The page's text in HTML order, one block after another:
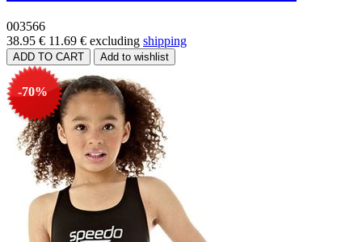
003566
38.95 € 11.69 € excluding shipping
-70%